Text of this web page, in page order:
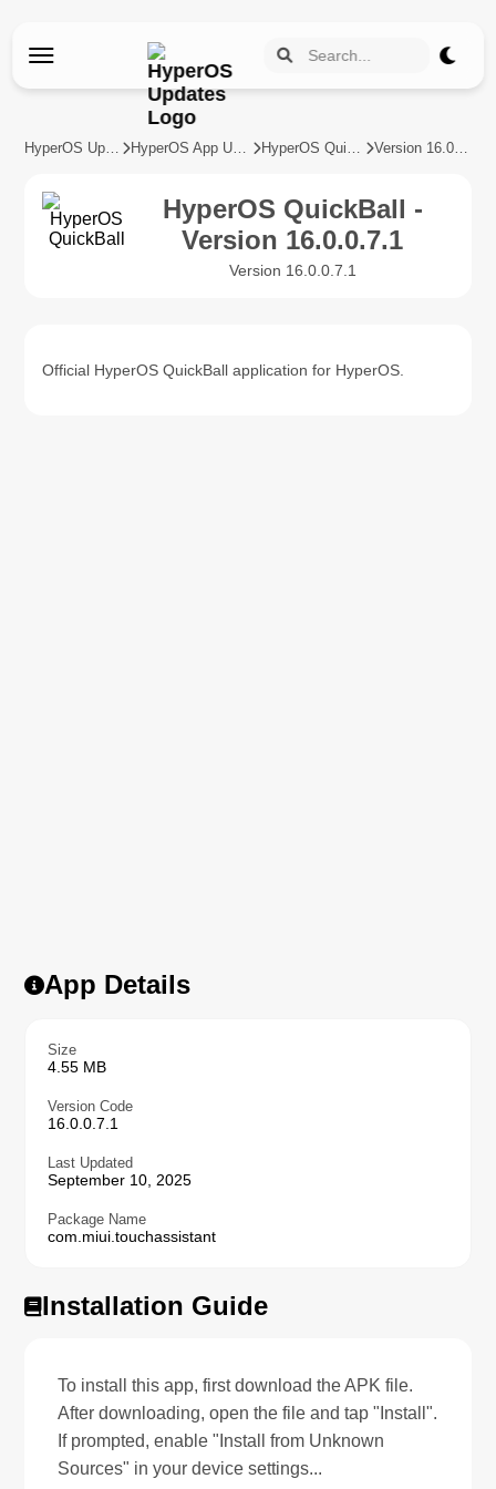
HyperOS Updates HyperOS App Updates HyperOS QuickBall Version 16.0.0.7.1
HyperOS QuickBall -
Version 16.0.0.7.1
Version 16.0.0.7.1
Official HyperOS QuickBall application for HyperOS.
App Details
Size
4.55 MB
Version Code
16.0.0.7.1
Last Updated
September 10, 2025
Package Name
com.miui.touchassistant
Installation Guide
To install this app, first download the APK file.
After downloading, open the file and tap "Install".
If prompted, enable "Install from Unknown
Sources" in your device settings...